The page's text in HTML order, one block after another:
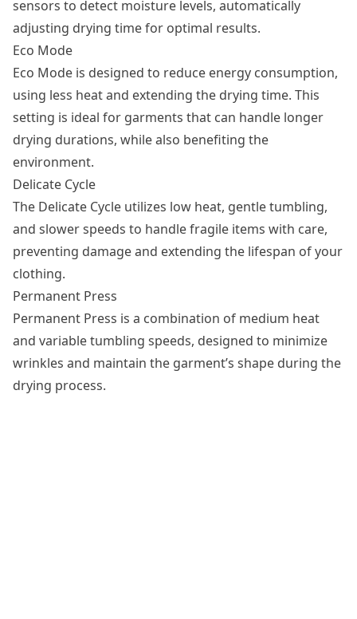
sensors to detect moisture levels, automatically
adjusting drying time for optimal results.
Eco Mode
Eco Mode is designed to reduce energy consumption,
using less heat and extending the drying time. This
setting is ideal for garments that can handle longer
drying durations, while also benefiting the
environment.
Delicate Cycle
The Delicate Cycle utilizes low heat, gentle tumbling,
and slower speeds to handle fragile items with care,
preventing damage and extending the lifespan of your
clothing.
Permanent Press
Permanent Press is a combination of medium heat
and variable tumbling speeds, designed to minimize
wrinkles and maintain the garment’s shape during the
drying process.